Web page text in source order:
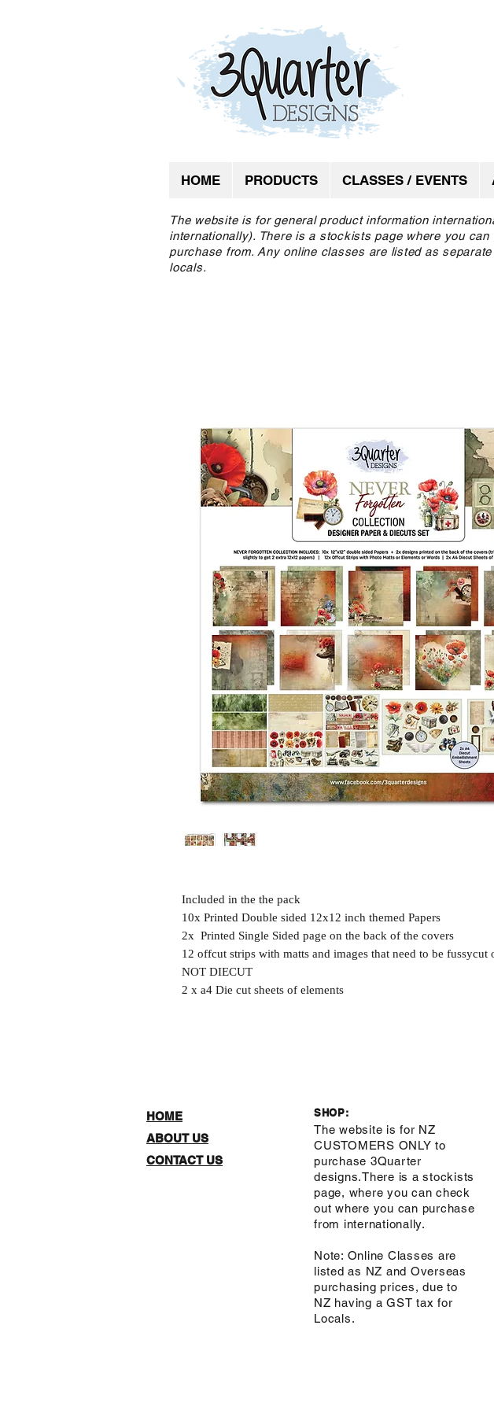
HOME PRODUCTS CLASSES / EVENTS
The website is for general product information
internationally). There is a stockists page where you
purchase from. Any online classes are listed as
locals.
Included in the the pack
10x Printed Double sided 12x12 inch themed Papers
2x Printed Single Sided page on the back of the covers
12 offcut strips with matts and images that need to be fussycut
NOT DIECUT
2 x a4 Die cut sheets of elements
HOME
ABOUT US
CONTACT US
SHOP:
The website is for NZ
CUSTOMERS ONLY to
purchase 3Quarter
designs.There is a stockists
page, where you can check
out where you can purchase
from internationally.
Note: Online Classes are
listed as NZ and Overseas
purchasing prices, due to
NZ having a GST tax for
Locals.